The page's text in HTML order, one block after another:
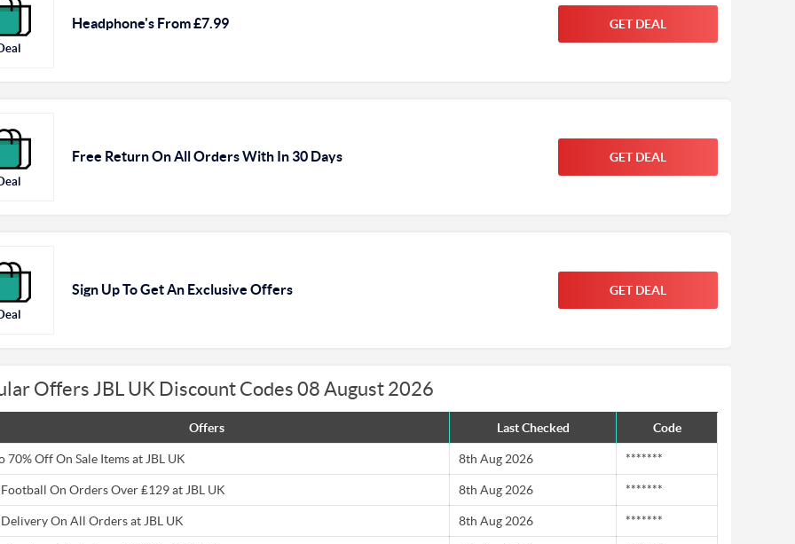
Headphone's From £7.99 GET DEAL
Free Return On All Orders With In 30 Days GET DEAL
Sign Up To Get An Exclusive Offers GET DEAL
Offers JBL UK Discount Codes 08 August 2026
Offers Last Checked Code
70% Off On Sale Items at JBL UK 8th Aug 2026 *******
On Orders Over ₤129 at JBL UK 8th Aug 2026 *******
On All Orders at JBL UK 8th Aug 2026 *******